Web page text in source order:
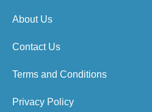
About Us
Contact Us
Terms and Conditions
Privacy Policy